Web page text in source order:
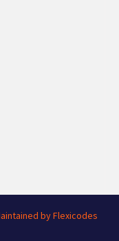
by Flexicodes